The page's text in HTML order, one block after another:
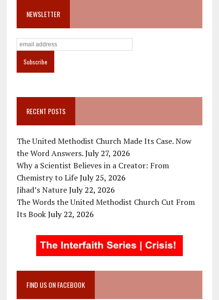
NEWSLETTER
RECENT POSTS
The United Methodist Church Made Its Case. Now
the Word Answers. July 27, 2026
Why a Scientist Believes in a Creator: From
Chemistry to Life July 25, 2026
Jihad’s Nature July 22, 2026
The Words the United Methodist Church Cut From
Its Book July 22, 2026
FIND US ON FACEBOOK